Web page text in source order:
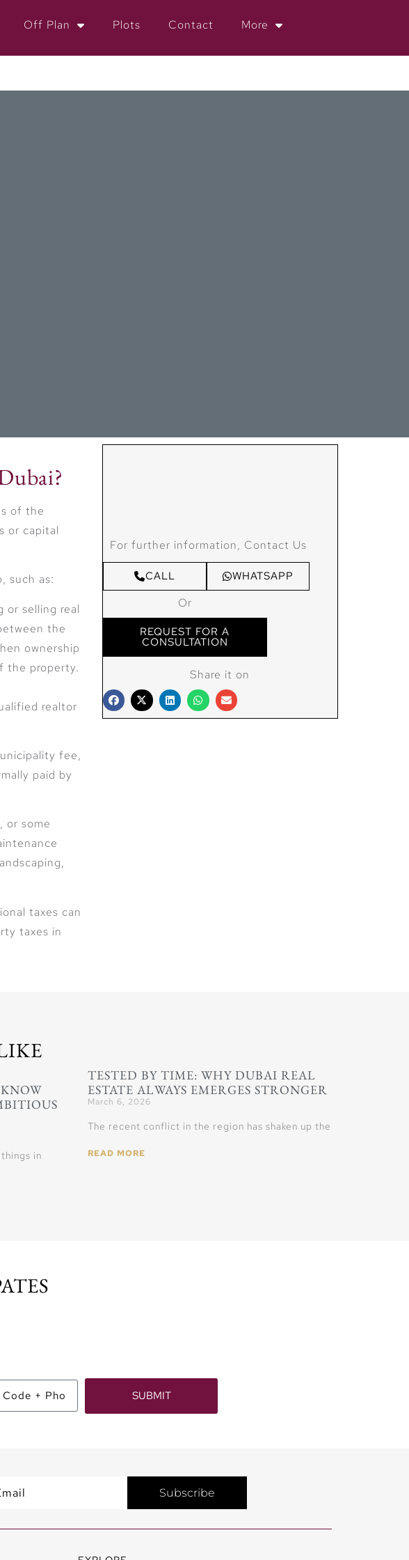
Off Plan Plots Contact More
of the
or capital
such as:
or selling real
the
ownership
the property.
realtor
fee,
paid by
or some
taxes can
taxes in
For further information, Contact Us
CALL WHATSAPP
Or
REQUEST FOR A
CONSULTATION
Share it on
in
TESTED BY TIME: WHY DUBAI REAL
ESTATE ALWAYS EMERGES STRONGER
March 6, 2026
The recent conflict in the region has shaken up the
READ MORE
SUBMIT
Subscribe